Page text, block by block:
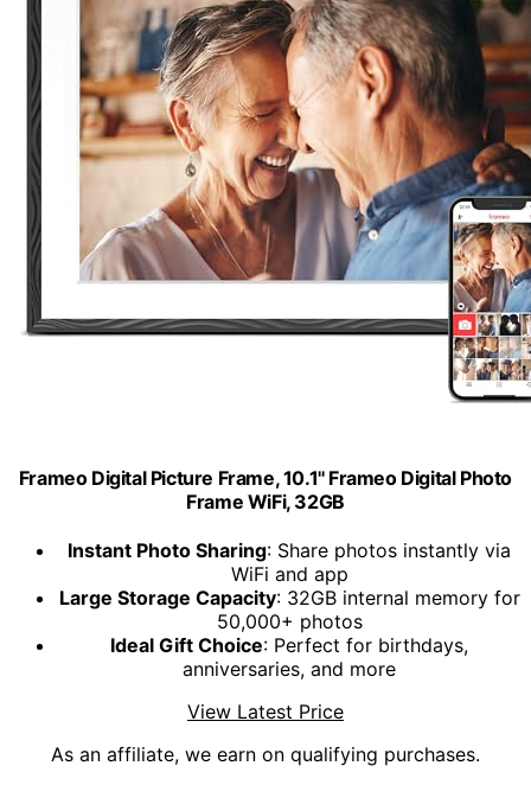
Frameo Digital Picture Frame, 10.1'' Frameo Digital Photo
Frame WiFi, 32GB
Instant Photo Sharing: Share photos instantly via
WiFi and app
Large Storage Capacity: 32GB internal memory for
50,000+ photos
Ideal Gift Choice: Perfect for birthdays,
anniversaries, and more
View Latest Price
As an affiliate, we earn on qualifying purchases.